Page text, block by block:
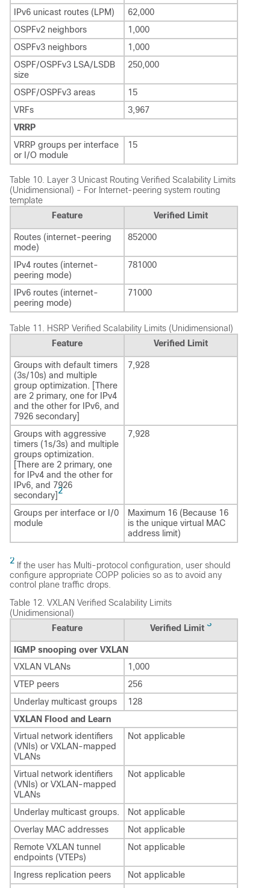
IPv6 unicast routes (LPM)
62,000
OSPFv2 neighbors
1,000
OSPFv3 neighbors
1,000
OSPF/OSPFv3 LSA/LSDB
size
250,000
OSPF/OSPFv3 areas
15
VRFs
3,967
VRRP
VRRP groups per interface
or I/O module
15
Table 10.
Layer 3 Unicast Routing Verified Scalability Limits
(Unidimensional) - For Internet-peering system routing
template
Feature
Verified Limit
Routes (internet-peering
mode)
852000
IPv4 routes (internet-
peering mode)
781000
IPv6 routes (internet-
peering mode)
71000
Table 11. HSRP Verified Scalability Limits (Unidimensional)
Feature
Verified Limit
Groups with default timers
(3s/10s) and multiple
group optimization. [There
are 2 primary, one for IPv4
and the other for IPv6, and
7926 secondary]
7,928
Groups with aggressive
timers (1s/3s) and multiple
groups optimization.
[There are 2 primary, one
for IPv4 and the other for
IPv6, and 7926
secondary]2
7,928
Groups per interface or I/0
module
Maximum 16 (Because 16
is the unique virtual MAC
address limit)
2 If the user has Multi-protocol configuration, user should
configure appropriate COPP policies so as to avoid any
control plane traffic drops.
Table 12. VXLAN Verified Scalability Limits
(Unidimensional)
Feature
Verified Limit 3
IGMP snooping over VXLAN
VXLAN VLANs
1,000
VTEP peers
256
Underlay multicast groups
128
VXLAN Flood and Learn
Virtual network identifiers
(VNIs) or VXLAN-mapped
VLANs
Not applicable
Virtual network identifiers
(VNIs) or VXLAN-mapped
VLANs
Not applicable
Underlay multicast groups.
Not applicable
Overlay MAC addresses
Not applicable
Remote VXLAN tunnel
endpoints (VTEPs)
Not applicable
Ingress replication peers
Not applicable